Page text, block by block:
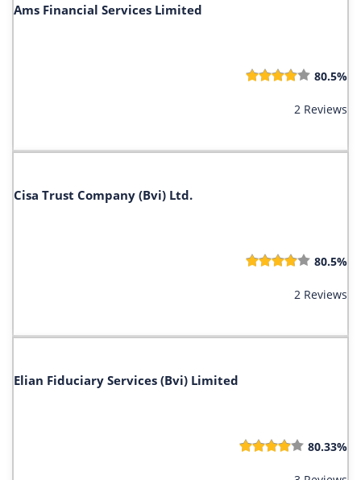
Ams Financial Services Limited
80.5%
2 Reviews
Cisa Trust Company (Bvi) Ltd.
80.5%
2 Reviews
Elian Fiduciary Services (Bvi) Limited
80.33%